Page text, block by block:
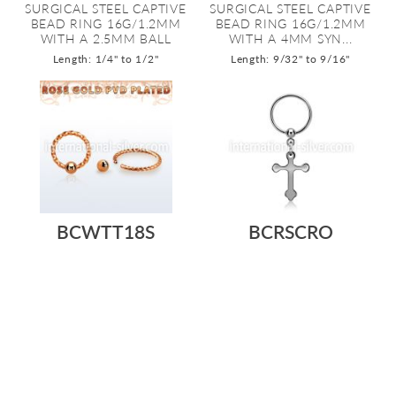
SURGICAL STEEL CAPTIVE
BEAD RING 16G/1.2MM
WITH A 2.5MM BALL
Length: 1/4" to 1/2"
SURGICAL STEEL CAPTIVE
BEAD RING 16G/1.2MM
WITH A 4MM SYN...
Length: 9/32" to 9/16"
BCWTT18S
BCRSCRO